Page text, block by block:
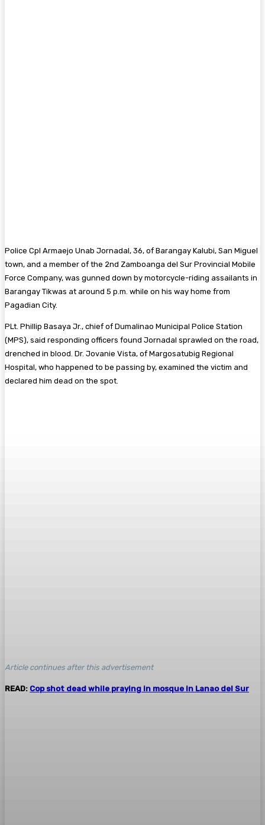
Police Cpl Armaejo Unab Jornadal, 36, of Barangay Kalubi, San Miguel
town, and a member of the 2nd Zamboanga del Sur Provincial Mobile
Force Company, was gunned down by motorcycle-riding assailants in
Barangay Tikwas at around 5 p.m. while on his way home from
Pagadian City.
PLt. Phillip Basaya Jr., chief of Dumalinao Municipal Police Station
(MPS), said responding officers found Jornadal sprawled on the road,
drenched in blood. Dr. Jovanie Vista, of Margosatubig Regional
Hospital, who happened to be passing by, examined the victim and
declared him dead on the spot.
Article continues after this advertisement
READ: Cop shot dead while praying in mosque in Lanao del Sur